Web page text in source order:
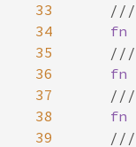
33
34
fn
35
36
fn
37
38
fn
39